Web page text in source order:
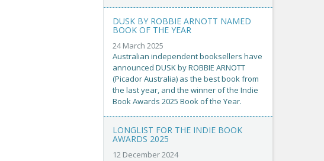
DUSK BY ROBBIE ARNOTT NAMED
BOOK OF THE YEAR
24 March 2025
Australian independent booksellers have
announced DUSK by ROBBIE ARNOTT
(Picador Australia) as the best book from
the last year, and the winner of the Indie
Book Awards 2025 Book of the Year.
LONGLIST FOR THE INDIE BOOK
AWARDS 2025
12 December 2024